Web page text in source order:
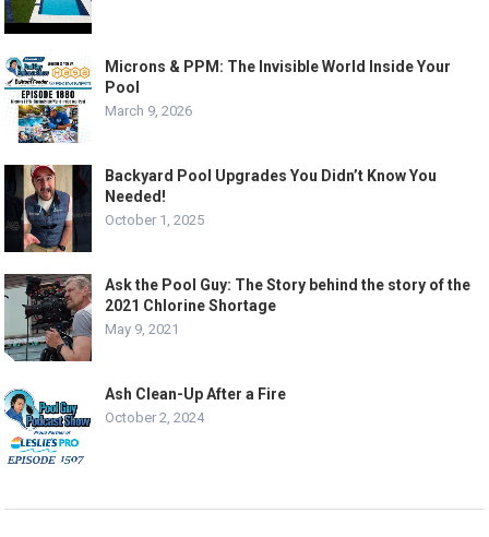
Microns & PPM: The Invisible World Inside Your
Pool
March 9, 2026
Backyard Pool Upgrades You Didn’t Know You
Needed!
October 1, 2025
Ask the Pool Guy: The Story behind the story of the
2021 Chlorine Shortage
May 9, 2021
Ash Clean-Up After a Fire
October 2, 2024